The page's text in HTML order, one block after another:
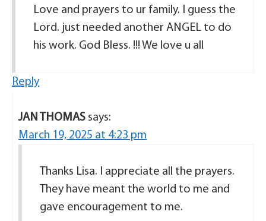
Love and prayers to ur family. I guess the
Lord. just needed another ANGEL to do
his work. God Bless. !!! We love u all
Reply
JAN THOMAS says:
March 19, 2025 at 4:23 pm
Thanks Lisa. I appreciate all the prayers.
They have meant the world to me and
gave encouragement to me.